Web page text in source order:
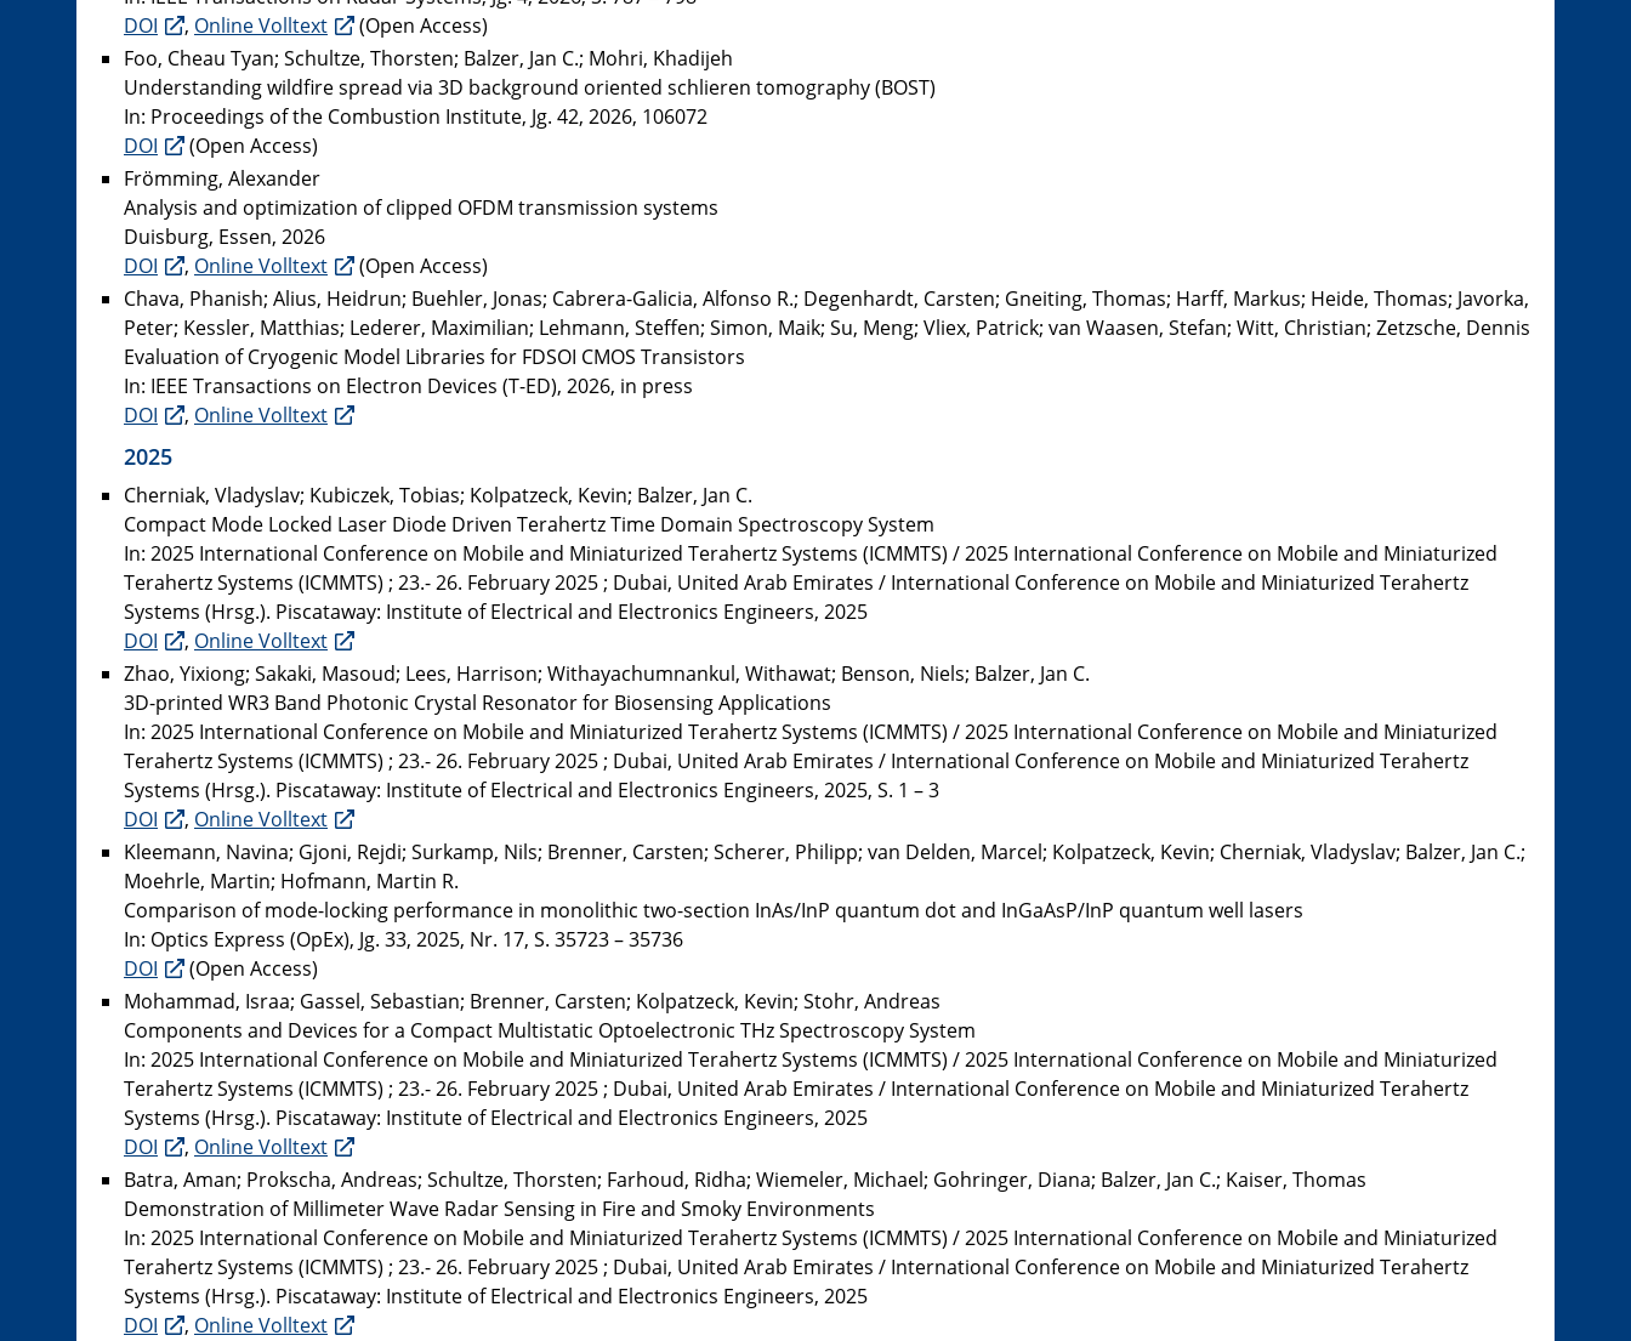
DOI
, Online Volltext
(Open Access)
Foo, Cheau Tyan; Schultze, Thorsten; Balzer, Jan C.; Mohri, Khadijeh
Understanding wildfire spread via 3D background oriented schlieren tomography (BOST)
In: Proceedings of the Combustion Institute, Jg. 42, 2026, 106072
DOI
(Open Access)
Frömming, Alexander
Analysis and optimization of clipped OFDM transmission systems
Duisburg, Essen, 2026
DOI
, Online Volltext
(Open Access)
Chava, Phanish; Alius, Heidrun; Buehler, Jonas; Cabrera-Galicia, Alfonso R.; Degenhardt, Carsten; Gneiting, Thomas; Harff, Markus; Heide, Thomas; Javorka,
Peter; Kessler, Matthias; Lederer, Maximilian; Lehmann, Steffen; Simon, Maik; Su, Meng; Vliex, Patrick; van Waasen, Stefan; Witt, Christian; Zetzsche, Dennis
Evaluation of Cryogenic Model Libraries for FDSOI CMOS Transistors
In: IEEE Transactions on Electron Devices (T-ED), 2026, in press
DOI
, Online Volltext
2025
Cherniak, Vladyslav; Kubiczek, Tobias; Kolpatzeck, Kevin; Balzer, Jan C.
Compact Mode Locked Laser Diode Driven Terahertz Time Domain Spectroscopy System
In: 2025 International Conference on Mobile and Miniaturized Terahertz Systems (ICMMTS) / 2025 International Conference on Mobile and Miniaturized
Terahertz Systems (ICMMTS) ; 23.- 26. February 2025 ; Dubai, United Arab Emirates / International Conference on Mobile and Miniaturized Terahertz
Systems (Hrsg.). Piscataway: Institute of Electrical and Electronics Engineers, 2025
DOI
, Online Volltext
Zhao, Yixiong; Sakaki, Masoud; Lees, Harrison; Withayachumnankul, Withawat; Benson, Niels; Balzer, Jan C.
3D-printed WR3 Band Photonic Crystal Resonator for Biosensing Applications
In: 2025 International Conference on Mobile and Miniaturized Terahertz Systems (ICMMTS) / 2025 International Conference on Mobile and Miniaturized
Terahertz Systems (ICMMTS) ; 23.- 26. February 2025 ; Dubai, United Arab Emirates / International Conference on Mobile and Miniaturized Terahertz
Systems (Hrsg.). Piscataway: Institute of Electrical and Electronics Engineers, 2025, S. 1 – 3
DOI
, Online Volltext
Kleemann, Navina; Gjoni, Rejdi; Surkamp, Nils; Brenner, Carsten; Scherer, Philipp; van Delden, Marcel; Kolpatzeck, Kevin; Cherniak, Vladyslav; Balzer, Jan C.;
Moehrle, Martin; Hofmann, Martin R.
Comparison of mode-locking performance in monolithic two-section InAs/InP quantum dot and InGaAsP/InP quantum well lasers
In: Optics Express (OpEx), Jg. 33, 2025, Nr. 17, S. 35723 – 35736
DOI
(Open Access)
Mohammad, Israa; Gassel, Sebastian; Brenner, Carsten; Kolpatzeck, Kevin; Stohr, Andreas
Components and Devices for a Compact Multistatic Optoelectronic THz Spectroscopy System
In: 2025 International Conference on Mobile and Miniaturized Terahertz Systems (ICMMTS) / 2025 International Conference on Mobile and Miniaturized
Terahertz Systems (ICMMTS) ; 23.- 26. February 2025 ; Dubai, United Arab Emirates / International Conference on Mobile and Miniaturized Terahertz
Systems (Hrsg.). Piscataway: Institute of Electrical and Electronics Engineers, 2025
DOI
, Online Volltext
Batra, Aman; Prokscha, Andreas; Schultze, Thorsten; Farhoud, Ridha; Wiemeler, Michael; Gohringer, Diana; Balzer, Jan C.; Kaiser, Thomas
Demonstration of Millimeter Wave Radar Sensing in Fire and Smoky Environments
In: 2025 International Conference on Mobile and Miniaturized Terahertz Systems (ICMMTS) / 2025 International Conference on Mobile and Miniaturized
Terahertz Systems (ICMMTS) ; 23.- 26. February 2025 ; Dubai, United Arab Emirates / International Conference on Mobile and Miniaturized Terahertz
Systems (Hrsg.). Piscataway: Institute of Electrical and Electronics Engineers, 2025
DOI
, Online Volltext